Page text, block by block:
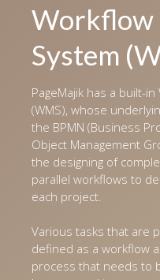
Workflow
System
PageMajik has a built-
(WMS), whose
the BPMN (Business
Object Management
the designing of
parallel workflows to
each project.
Various tasks that are
defined as a workflow
process that needs to